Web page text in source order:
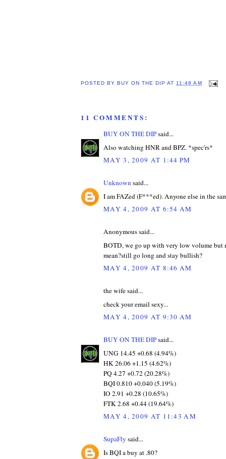
POSTED BY BUY ON THE DIP AT11:48 AM
11 COMMENTS:
BUY ON THE DIPsaid...
Also watching HNR and BPZ. *spec'rs*
MAY 3, 2009 AT 1:44 PM
Unknownsaid...
I am FAZed (F***ed). Anyone else in the
MAY 4, 2009 AT 6:54 AM
Anonymous said...
BOTD, we go up with very low volume but
mean?still go long and stay bullish?
MAY 4, 2009 AT 8:46 AM
the wife said...
check your email sexy...
MAY 4, 2009 AT 9:30 AM
BUY ON THE DIPsaid...
UNG 14.45 +0.68 (4.94%)
HK 26.06 +1.15 (4.62%)
PQ 4.27 +0.72 (20.28%)
BQI 0.810 +0.040 (5.19%)
IO 2.91 +0.28 (10.65%)
FTK 2.68 +0.44 (19.64%)
MAY 4, 2009 AT 11:43 AM
SupaFly said...
Is BQI a buy at .80?